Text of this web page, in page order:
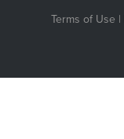
Terms of Use |